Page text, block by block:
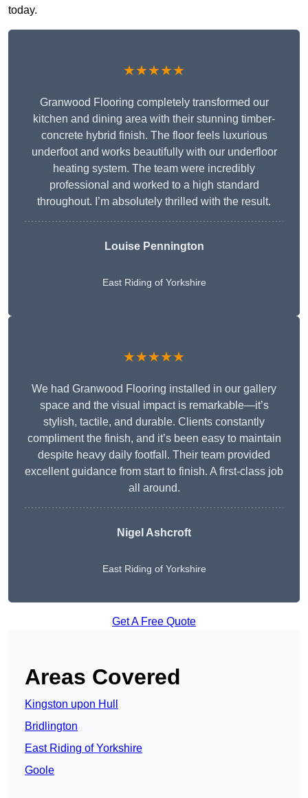
today.
★★★★★
Granwood Flooring completely transformed our
kitchen and dining area with their stunning timber-
concrete hybrid finish. The floor feels luxurious
underfoot and works beautifully with our underfloor
heating system. The team were incredibly
professional and worked to a high standard
throughout. I’m absolutely thrilled with the result.
Louise Pennington
East Riding of Yorkshire
★★★★★
We had Granwood Flooring installed in our gallery
space and the visual impact is remarkable—it’s
stylish, tactile, and durable. Clients constantly
compliment the finish, and it’s been easy to maintain
despite heavy daily footfall. Their team provided
excellent guidance from start to finish. A first-class job
all around.
Nigel Ashcroft
East Riding of Yorkshire
Get A Free Quote
Areas Covered
Kingston upon Hull
Bridlington
East Riding of Yorkshire
Goole